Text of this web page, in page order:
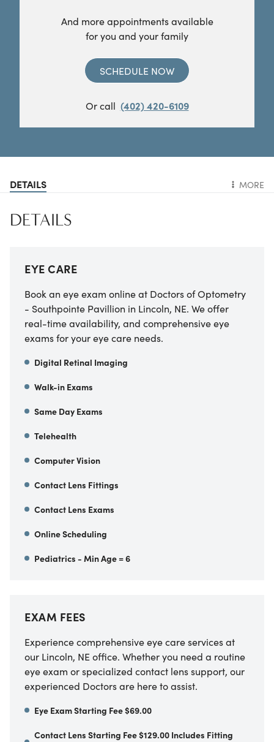
And more appointments available
for you and your family
SCHEDULE NOW
Or call (402) 420-6109
DETAILS MORE
DETAILS
EYE CARE
Book an eye exam online at Doctors of Optometry
- Southpointe Pavillion in Lincoln, NE. We offer
real-time availability, and comprehensive eye
exams for your eye care needs.
Digital Retinal Imaging
Walk-in Exams
Same Day Exams
Telehealth
Computer Vision
Contact Lens Fittings
Contact Lens Exams
Online Scheduling
Pediatrics - Min Age = 6
EXAM FEES
Experience comprehensive eye care services at
our Lincoln, NE office. Whether you need a routine
eye exam or specialized contact lens support, our
experienced Doctors are here to assist.
Eye Exam Starting Fee $69.00
Contact Lens Starting Fee $129.00 Includes Fitting